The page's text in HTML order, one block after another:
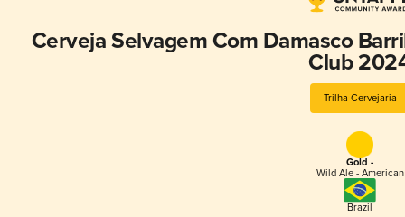
Cerveja Selvagem Com Damasco
Club
Trilha Cervejaria
Gold -
Wild Ale - American
Brazil